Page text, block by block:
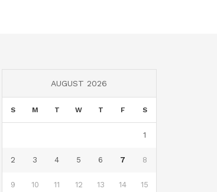
AUGUST 2026
S M T W T F S
1
2 3 4 5 6 7 8
9 10 11 12 13 14 15